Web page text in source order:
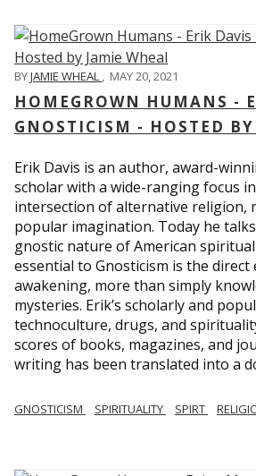
BYJAMIE WHEAL , MAY 20, 2021
HOMEGROWN HUMANS -
GNOSTICISM - HOSTED
Erik Davis is an author, award-
scholar with a wide-ranging focus
intersection of alternative religion,
popular imagination. Today he
gnostic nature of American
essential to Gnosticism is the direct
awakening, more than simply
mysteries. Erik’s scholarly and
technoculture, drugs, and
scores of books, magazines, and
writing has been translated into a
GNOSTICISM SPIRITUALITY SPIRT